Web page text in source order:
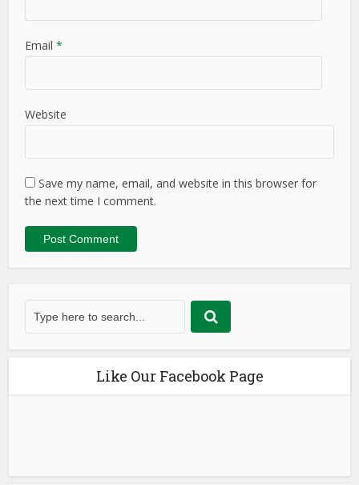
Email *
Website
Save my name, email, and website in this browser for
the next time I comment.
Like Our Facebook Page